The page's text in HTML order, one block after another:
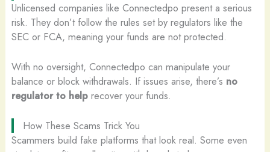
Unlicensed companies like Connectedpo present a serious
risk. They don’t follow the rules set by regulators like the
SEC or FCA, meaning your funds are not protected.
With no oversight, Connectedpo can manipulate your
balance or block withdrawals. If issues arise, there’s no
regulator to helprecover your funds.
How These Scams Trick You
Scammers build fake platforms that look real. Some even